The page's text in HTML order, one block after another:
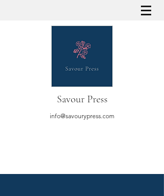
Savour Press
info@savourypress.com